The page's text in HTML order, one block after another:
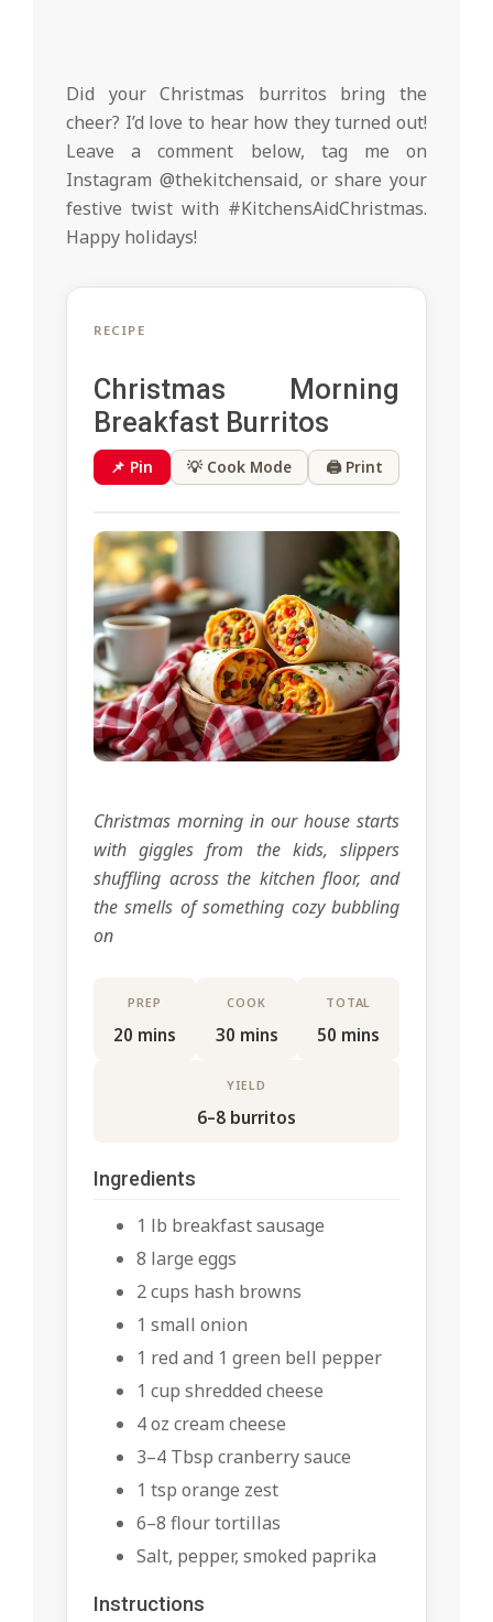
Did your Christmas burritos bring the
cheer? I’d love to hear how they turned out!
Leave a comment below, tag me on
Instagram @thekitchensaid, or share your
festive twist with #KitchensAidChristmas.
Happy holidays!
RECIPE
Christmas Morning
Breakfast Burritos
📌 Pin 💡 Cook Mode 🖨 Print
Christmas morning in our house starts
with giggles from the kids, slippers
shuffling across the kitchen floor, and
the smells of something cozy bubbling
on
PREP
20 mins
COOK
30 mins
TOTAL
50 mins
YIELD
6–8 burritos
Ingredients
1 lb breakfast sausage
8 large eggs
2 cups hash browns
1 small onion
1 red and 1 green bell pepper
1 cup shredded cheese
4 oz cream cheese
3–4 Tbsp cranberry sauce
1 tsp orange zest
6–8 flour tortillas
Salt, pepper, smoked paprika
Instructions